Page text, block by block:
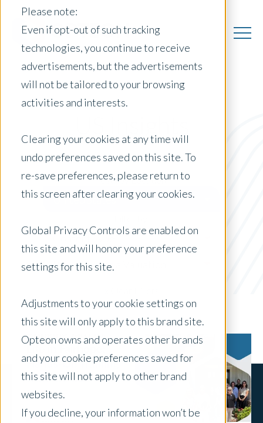
Please note:
Even if opt-out of such tracking
technologies, you continue to receive
advertisements, but the advertisements
will not be tailored to your browsing
activities and interests.
Clearing your cookies at any time will
undo preferences saved on this site. To
re-save preferences, please return to
this screen after clearing your cookies.
Global Privacy Controls are enabled on
this site and will honor your preference
settings for this site.
Adjustments to your cookie settings on
this site will only apply to this brand site.
Opteon owns and operates other brands
and your cookie preferences saved for
this site will not apply to other brand
websites.
If you decline, your information won’t be
Posts by Location:
United States
Content Type
Preparing for a Valuation